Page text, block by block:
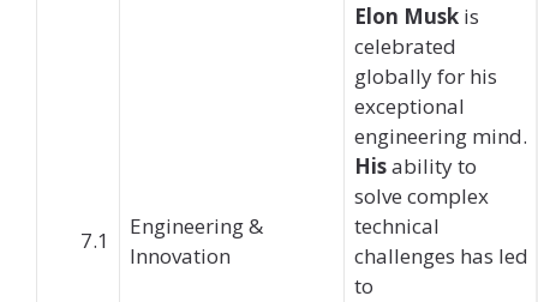
7.1
Engineering &
Innovation
Elon Musk is
celebrated
globally for his
exceptional
engineering mind.
Hisability to
solve complex
technical
challenges has led
to